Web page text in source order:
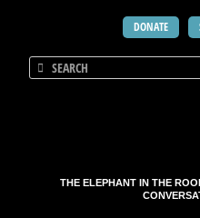
DONATE
THE ELEPHANT IN THE